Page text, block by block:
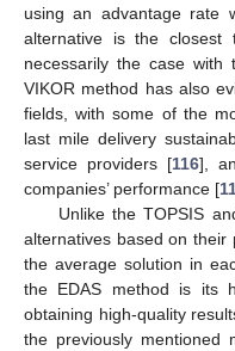
using an advantage rate
alternative is the
necessarily the case with
VIKOR method has also
fields, with some of the
last mile delivery
service providers [116],
companies’ performance [
Unlike the TOPSIS
alternatives based on their
the average solution in
the EDAS method is its
obtaining high-quality
the previously mentioned